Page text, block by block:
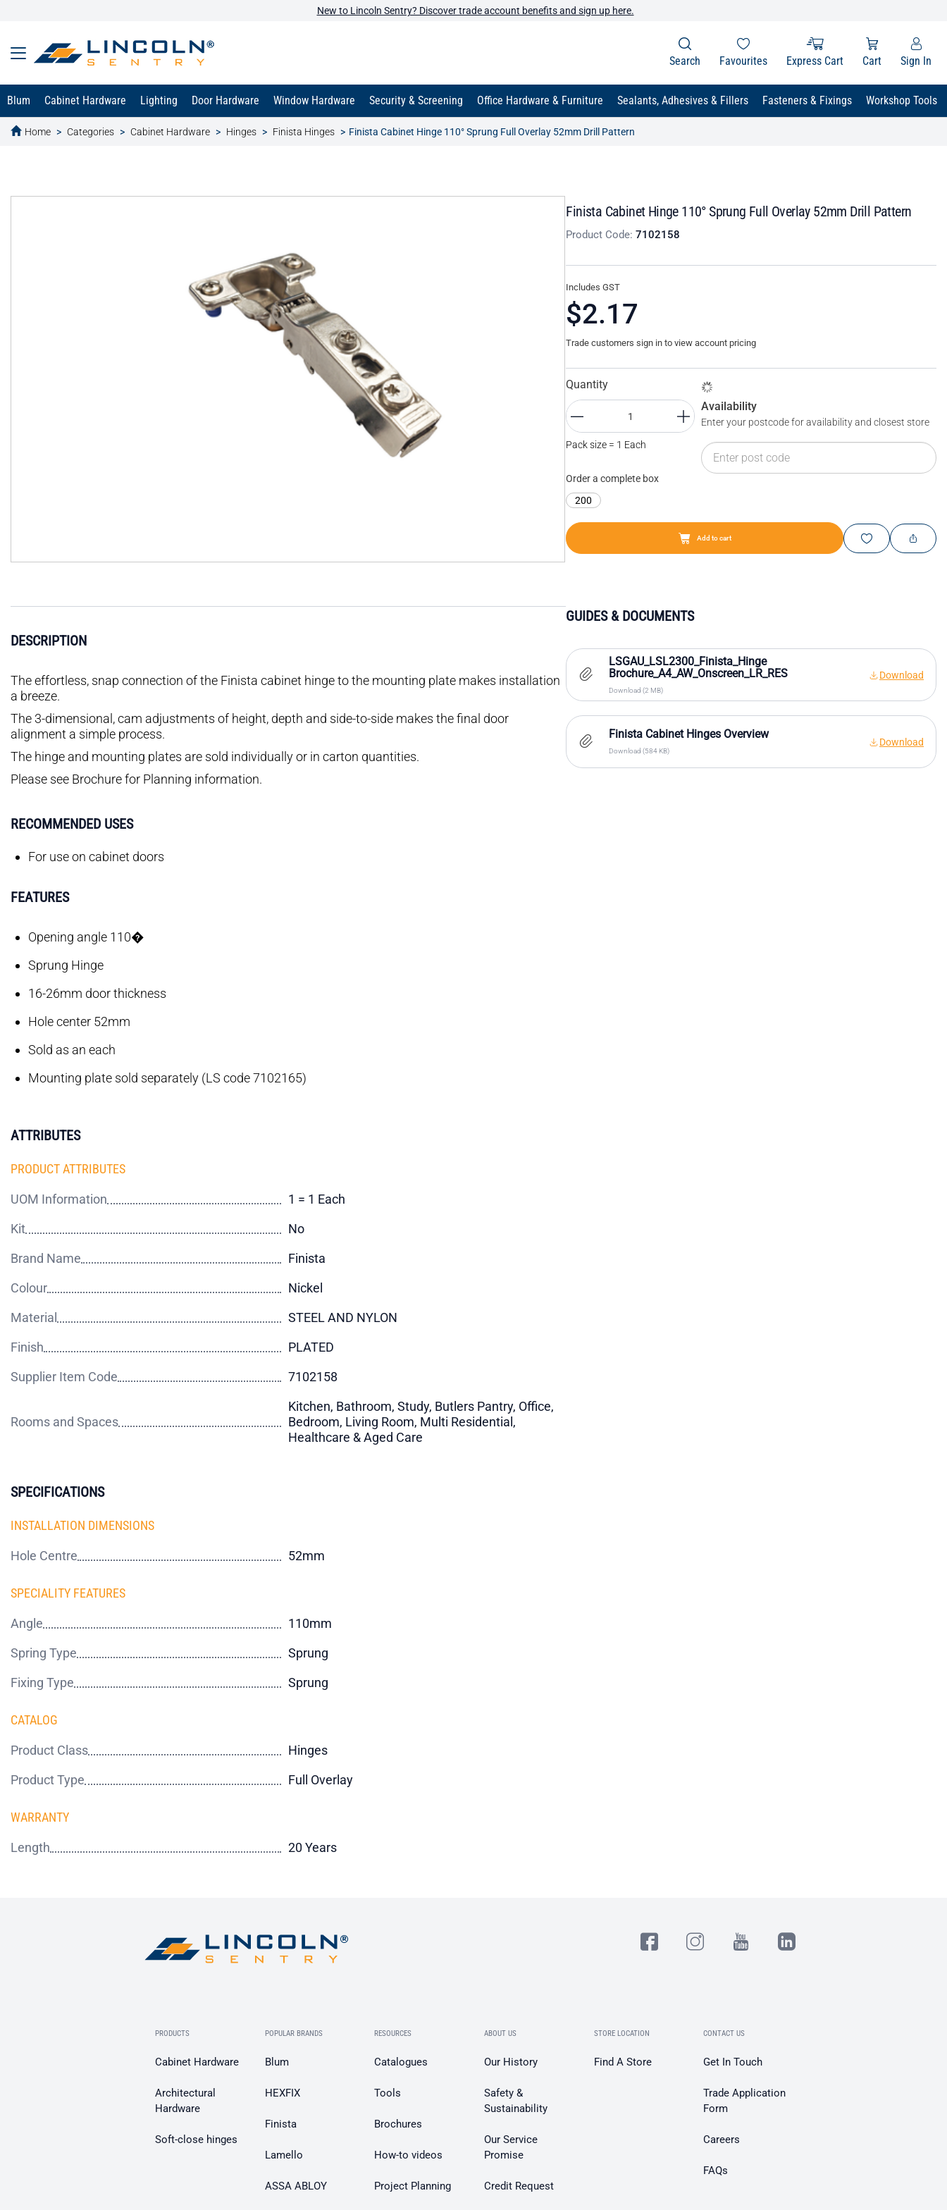
New to Lincoln Sentry? Discover trade account benefits and sign up here.
Search Favourites Express Cart Cart Sign In
Blum Cabinet Hardware Lighting Door Hardware Window Hardware Security & Screening Office Hardware & Furniture Sealants, Adhesives & Fillers Fasteners & Fixings Workshop Tools
Home Categories Cabinet Hardware Hinges Finista Hinges Finista Cabinet Hinge 110° Sprung Full Overlay 52mm Drill Pattern
text.skipToContent
text.skipToNavigation
Finista Cabinet Hinge 110° Sprung Full Overlay 52mm Drill Pattern
Product Code:7102158
Includes GST
$2.17
Trade customers sign in to view account pricing
Quantity
Pack size = 1 Each
Order a complete box
200
Availability
Enter your postcode for availability and closest store
Add to cart
DESCRIPTION
The effortless, snap connection of the Finista cabinet hinge to the mounting plate makes installation
a breeze.
The 3-dimensional, cam adjustments of height, depth and side-to-side makes the final door
alignment a simple process.
The hinge and mounting plates are sold individually or in carton quantities.
Please see Brochure for Planning information.
RECOMMENDED USES
For use on cabinet doors
FEATURES
Opening angle 110�
Sprung Hinge
16-26mm door thickness
Hole center 52mm
Sold as an each
Mounting plate sold separately (LS code 7102165)
ATTRIBUTES
PRODUCT ATTRIBUTES
UOM Information
1 = 1 Each
Kit
No
Brand Name
Finista
Colour
Nickel
Material
STEEL AND NYLON
Finish
PLATED
Supplier Item Code
7102158
Rooms and Spaces
Kitchen, Bathroom, Study, Butlers Pantry, Office,
Bedroom, Living Room, Multi Residential,
Healthcare & Aged Care
SPECIFICATIONS
INSTALLATION DIMENSIONS
Hole Centre 52mm
SPECIALITY FEATURES
Angle
110mm
Spring Type
Sprung
Fixing Type
Sprung
CATALOG
Product Class
Hinges
Product Type
Full Overlay
WARRANTY
Length 20 Years
GUIDES & DOCUMENTS
LSGAU_LSL2300_Finista_Hinge
Brochure_A4_AW_Onscreen_LR_RES
Download (2 MB)
Download
Finista Cabinet Hinges Overview
Download (584 KB)
Download
PRODUCTS
Cabinet Hardware
Architectural
Hardware
Soft-close hinges
POPULAR BRANDS
Blum
HEXFIX
Finista
Lamello
ASSA ABLOY
RESOURCES
Catalogues
Tools
Brochures
How-to videos
Project Planning
ABOUT US
Our History
Safety &
Sustainability
Our Service
Promise
Credit Request
STORE LOCATION
Find A Store
CONTACT US
Get In Touch
Trade Application
Form
Careers
FAQs